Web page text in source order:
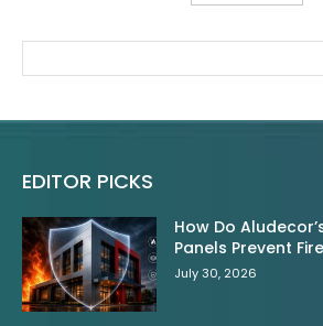
EDITOR PICKS
How Do
Panels Prevent
July 30, 2026